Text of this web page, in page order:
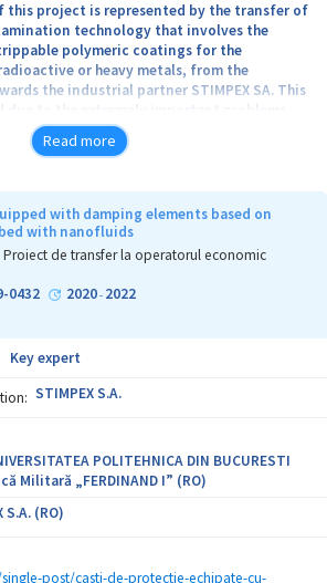
this project is represented by the transfer of
technology that involves the
polymeric coatings for the
or heavy metals, from the
the industrial partner STIMPEX SA. This
due to the extremely important problems
protection, because every year
hazardous waste like radioactive or heavy
which lead to negative consequences. In
effects caused by these contaminants,
develop an innovative decontamination
The polymeric films will be obtained on
scale, using a green synthesis method
over contaminated surface or they can
or a brush and after drying, the resulting
their simple exfoliation, thus removing
agent embedded in their polymeric matrix.
Read more
with damping elements based on
with nanofluids
Proiect de transfer la operatorul economic
0432 2020- 2022
Key expert
STIMPEX S.A.
POLITEHNICA DIN BUCURESTI
Militară „FERDINAND I” (RO)
S.A. (RO)
post/casti-de-protectie-echipate-cu-